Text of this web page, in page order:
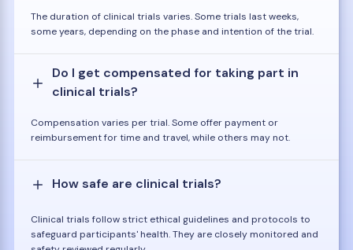
The duration of clinical trials varies. Some trials last weeks,
some years, depending on the phase and intention of the trial.
Do I get compensated for taking part in
clinical trials?
Compensation varies per trial. Some offer payment or
reimbursement for time and travel, while others may not.
How safe are clinical trials?
Clinical trials follow strict ethical guidelines and protocols to
safeguard participants' health. They are closely monitored and